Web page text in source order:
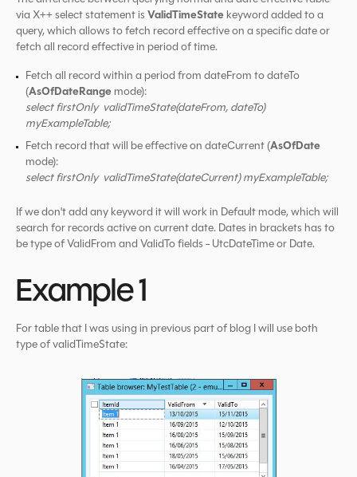
via X++ select statement is ValidTimeStatekeyword added to a
query, which allows to fetch record effective on a specific date or
fetch all record effective in period of time.
Fetch all record within a period from dateFrom to dateTo
(AsOfDateRangemode):
select firstOnly validTimeState(dateFrom, dateTo)
myExampleTable;
Fetch record that will be effective on dateCurrent (AsOfDate
mode):
select firstOnly validTimeState(dateCurrent) myExampleTable;
If we don't add any keyword it will work in Default mode, which will
search for records active on current date. Dates in brackets has to
be type of ValidFrom and ValidTo fields - UtcDateTime or Date.
Example 1
For table that I was using in previous part of blog I will use both
type of validTimeState: